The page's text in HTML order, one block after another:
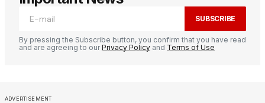
SUBSCRIBE
By pressing the Subscribe button, you confirm that you have read
and are agreeing to ourPrivacy Policy and Terms of Use
ADVERTISEMENT